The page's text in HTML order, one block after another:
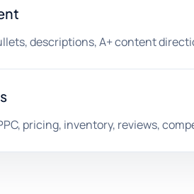
descriptions, A+ content
pricing, inventory, reviews,